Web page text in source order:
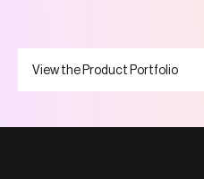
View the Product Portfolio